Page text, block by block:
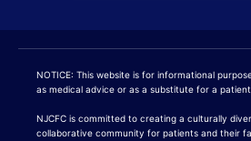
NOTICE: This website is for informational
as medical advice or as a substitute for a
NJCFC is committed to creating a culturally
collaborative community for patients and their